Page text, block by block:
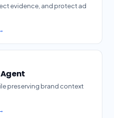
evidence, and protect ad
preserving brand context